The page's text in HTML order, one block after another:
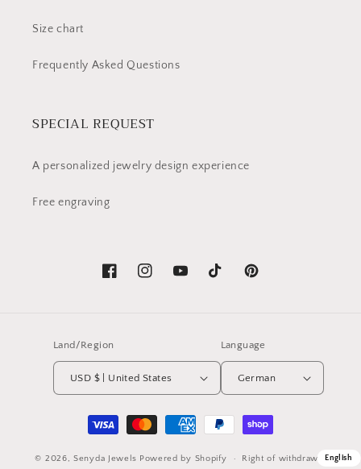
Size chart
Frequently Asked Questions
SPECIAL REQUEST
A personalized jewelry design experience
Free engraving
FacebookInstagramYouTubeTikTok Pinterest
Land/Region
USD $ | United States
Language
German
Payment
methods
© 2026,Senyda Jewels Powered by Shopify Right of withdrawalEnglish